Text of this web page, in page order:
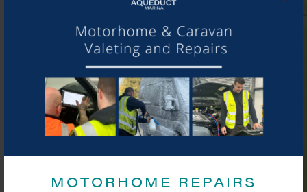
MOTORHOME REPAIRS